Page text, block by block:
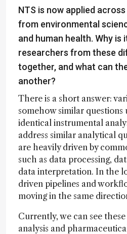
NTS is now applied
from environmental
and human health. Why
researchers from these
together, and what can
another?
There is a short answer:
somehow similar questions
identical instrumental
address similar analytical
are heavily driven by
such as data processing,
data interpretation. In the
driven pipelines and
moving in the same
Currently, we can see
analysis and